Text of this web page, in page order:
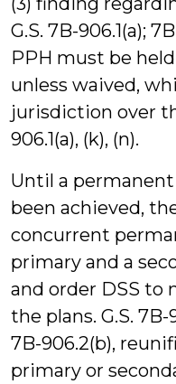
G.S. 7B-906.1(a);
PPH must be
unless waived,
jurisdiction over
906.1(a), (k), (n).
Until a
been achieved,
concurrent
primary and a
and order DSS to
the plans. G.S. 7B-
7B-906.2(b),
primary or